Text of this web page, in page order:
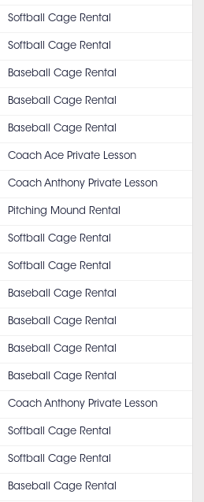
Softball Cage Rental
Softball Cage Rental
Baseball Cage Rental
Baseball Cage Rental
Baseball Cage Rental
Coach Ace Private Lesson
Coach Anthony Private Lesson
Pitching Mound Rental
Softball Cage Rental
Softball Cage Rental
Baseball Cage Rental
Baseball Cage Rental
Baseball Cage Rental
Baseball Cage Rental
Coach Anthony Private Lesson
Softball Cage Rental
Softball Cage Rental
Baseball Cage Rental